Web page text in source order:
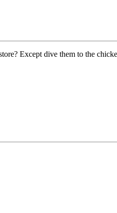
Except dive them to the